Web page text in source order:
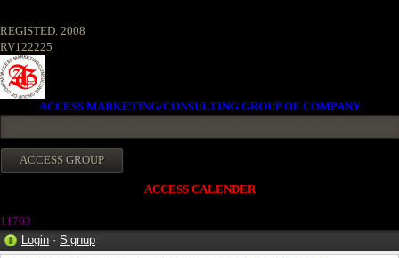
REGISTED. 2008
RV122225
ACCESS MARKETING/CONSULTING GROUP OF COMPANY
ACCESS CALENDER
11703
Login · Signup